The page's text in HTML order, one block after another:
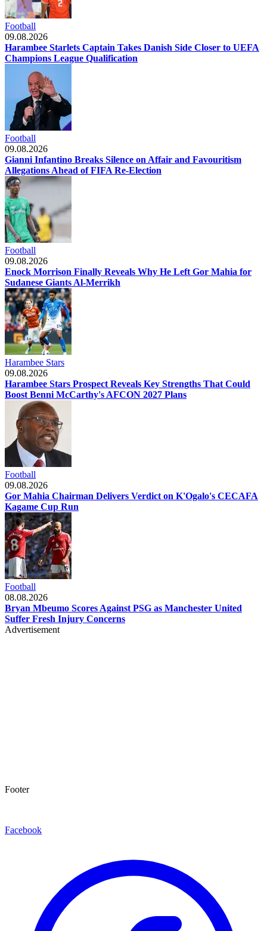
Football
09.08.2026
Harambee Starlets Captain Takes Danish Side Closer to UEFA
Champions League Qualification
Football
09.08.2026
Gianni Infantino Breaks Silence on Affair and Favouritism
Allegations Ahead of FIFA Re-Election
Football
09.08.2026
Enock Morrison Finally Reveals Why He Left Gor Mahia for
Sudanese Giants Al-Merrikh
Harambee Stars
09.08.2026
Harambee Stars Prospect Reveals Key Strengths That Could
Boost Benni McCarthy's AFCON 2027 Plans
Football
09.08.2026
Gor Mahia Chairman Delivers Verdict on K'Ogalo's CECAFA
Kagame Cup Run
Football
08.08.2026
Bryan Mbeumo Scores Against PSG as Manchester United
Suffer Fresh Injury Concerns
Advertisement
Footer
Facebook